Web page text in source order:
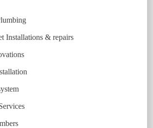
Installations & repairs